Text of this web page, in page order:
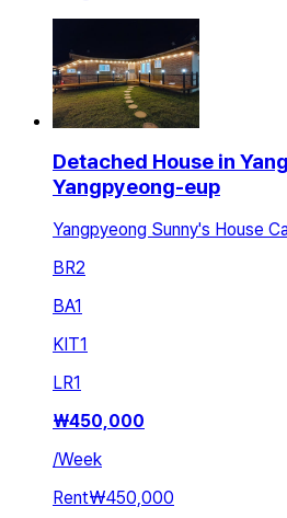
Detached House in
Yangpyeong-eup
Yangpyeong Sunny's House
BR2
BA1
KIT1
LR1
₩450,000
/Week
Rent₩450,000